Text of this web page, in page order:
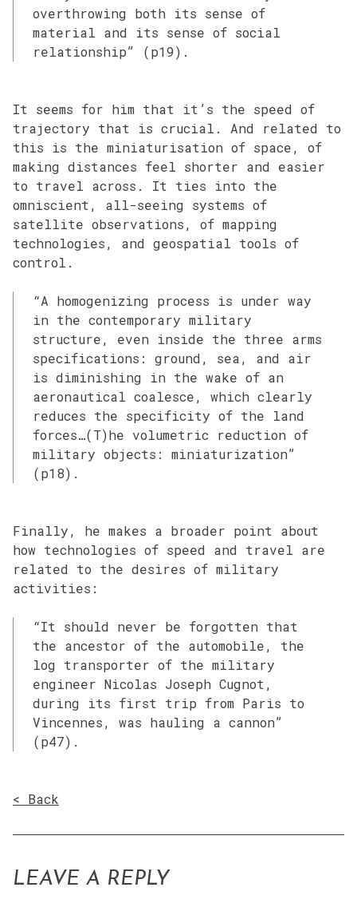
overthrowing both its sense of
material and its sense of social
relationship” (p19).
It seems for him that it’s the speed of
trajectory that is crucial. And related to
this is the miniaturisation of space, of
making distances feel shorter and easier
to travel across. It ties into the
omniscient, all-seeing systems of
satellite observations, of mapping
technologies, and geospatial tools of
control.
“A homogenizing process is under way
in the contemporary military
structure, even inside the three arms
specifications: ground, sea, and air
is diminishing in the wake of an
aeronautical coalesce, which clearly
reduces the specificity of the land
forces…(T)he volumetric reduction of
military objects: miniaturization”
(p18).
Finally, he makes a broader point about
how technologies of speed and travel are
related to the desires of military
activities:
“It should never be forgotten that
the ancestor of the automobile, the
log transporter of the military
engineer Nicolas Joseph Cugnot,
during its first trip from Paris to
Vincennes, was hauling a cannon”
(p47).
< Back
LEAVE A REPLY